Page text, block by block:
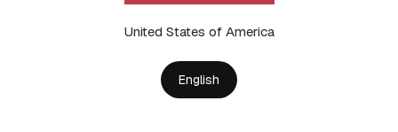
United States of America
English